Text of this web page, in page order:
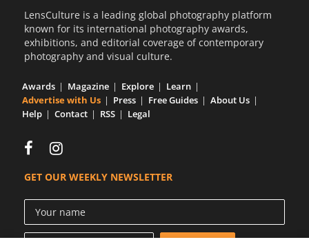
LensCulture is a leading global photography platform
known for its international photography awards,
exhibitions, and editorial coverage of contemporary
photography and visual culture.
Awards Magazine Explore
Learn
Advertise with Us
Press Free Guides
About Us
Help
Contact RSS Legal
GET OUR WEEKLY NEWSLETTER